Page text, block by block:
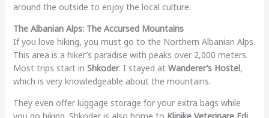
around the outside to enjoy the local culture.
The Albanian Alps: The Accursed Mountains
If you love hiking, you must go to the Northern Albanian Alps.
This area is a hiker’s paradise with peaks over 2,000 meters.
Most trips start in Shkoder. I stayed at Wanderer’s Hostel,
which is very knowledgeable about the mountains.
They even offer luggage storage for your extra bags while
you go hiking. Shkoder is also home to Klinike Veterinare Edi.